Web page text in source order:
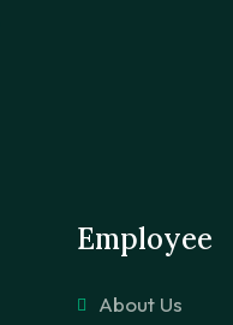
Employee
About Us